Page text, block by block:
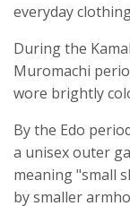
everyday
During the
Muromachi
wore brightly
By the Edo
a unisex outer
meaning "small
by smaller